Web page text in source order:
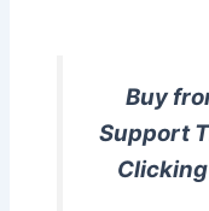
Buy
Support